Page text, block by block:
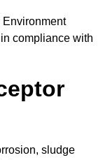
Environment
compliance with
sludge